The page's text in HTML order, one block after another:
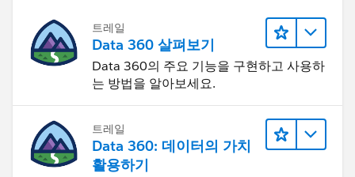
트레일
Data 360 살펴보기
Data 360의 주요 기능을 구현하고 사용하
는 방법을 알아보세요.
트레일
Data 360: 데이터의 가치
활용하기